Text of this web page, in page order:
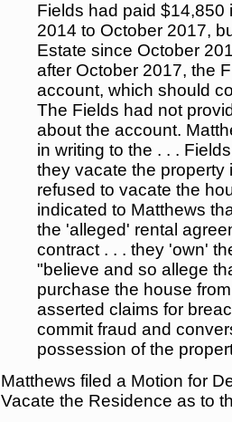
Fields had paid $14,850
2014 to October 2017,
Estate since October
after October 2017, the
account, which should
The Fields had not
about the account.
in writing to the . . .
they vacate the property
refused to vacate the
indicated to Matthews
the 'alleged' rental
contract . . . they 'own'
"believe and so allege
purchase the house
asserted claims for
commit fraud and
possession of the
Matthews filed a Motion for
Vacate the Residence as to